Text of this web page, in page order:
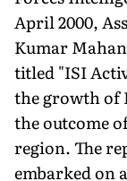
April 2000,
Kumar
titled "ISI
the growth of
the outcome
region. The
embarked on